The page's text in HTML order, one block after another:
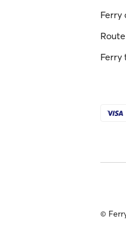
Ferry
Ferry
©